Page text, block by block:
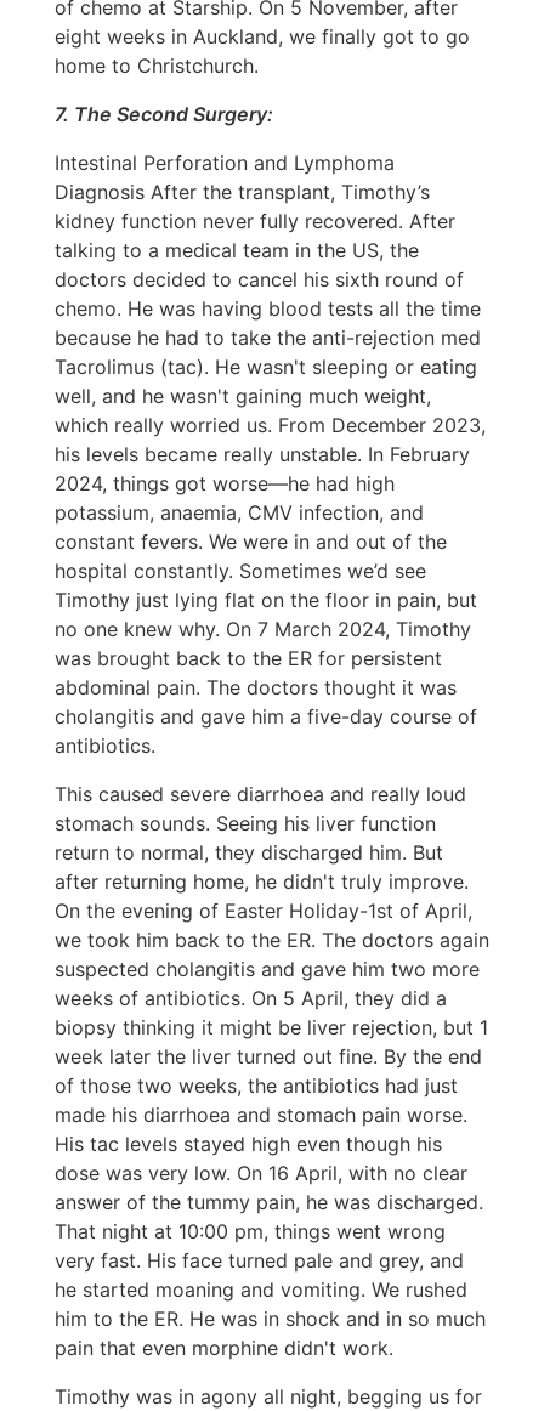
of chemo at Starship. On 5 November, after
eight weeks in Auckland, we finally got to go
home to Christchurch.
7. The Second Surgery:
Intestinal Perforation and Lymphoma
Diagnosis After the transplant, Timothy’s
kidney function never fully recovered. After
talking to a medical team in the US, the
doctors decided to cancel his sixth round of
chemo. He was having blood tests all the time
because he had to take the anti-rejection med
Tacrolimus (tac). He wasn't sleeping or eating
well, and he wasn't gaining much weight,
which really worried us. From December 2023,
his levels became really unstable. In February
2024, things got worse—he had high
potassium, anaemia, CMV infection, and
constant fevers. We were in and out of the
hospital constantly. Sometimes we’d see
Timothy just lying flat on the floor in pain, but
no one knew why. On 7 March 2024, Timothy
was brought back to the ER for persistent
abdominal pain. The doctors thought it was
cholangitis and gave him a five-day course of
antibiotics.
This caused severe diarrhoea and really loud
stomach sounds. Seeing his liver function
return to normal, they discharged him. But
after returning home, he didn't truly improve.
On the evening of Easter Holiday-1st of April,
we took him back to the ER. The doctors again
suspected cholangitis and gave him two more
weeks of antibiotics. On 5 April, they did a
biopsy thinking it might be liver rejection, but 1
week later the liver turned out fine. By the end
of those two weeks, the antibiotics had just
made his diarrhoea and stomach pain worse.
His tac levels stayed high even though his
dose was very low. On 16 April, with no clear
answer of the tummy pain, he was discharged.
That night at 10:00 pm, things went wrong
very fast. His face turned pale and grey, and
he started moaning and vomiting. We rushed
him to the ER. He was in shock and in so much
pain that even morphine didn't work.
Timothy was in agony all night, begging us for